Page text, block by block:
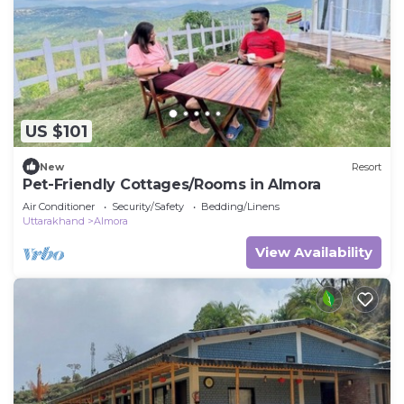
US $101
New Resort
Pet-Friendly Cottages/Rooms in Almora
Air Conditioner Security/Safety
Bedding/Linens
Uttarakhand
Almora
View Availability